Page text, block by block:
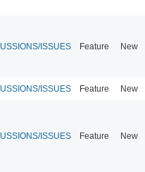
ISSUES Feature New
ISSUES Feature New
ISSUES Feature New